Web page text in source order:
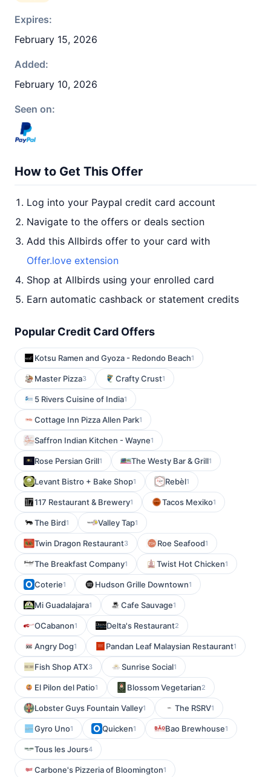
Expires:
February 15, 2026
Added:
February 10, 2026
Seen on:
How to Get This Offer
Log into your Paypal credit card account
Navigate to the offers or deals section
Add this Allbirds offer to your card with
Offer.love extension
Shop at Allbirds using your enrolled card
Earn automatic cashback or statement credits
Popular Credit Card Offers
Kotsu Ramen and Gyoza - Redondo Beach1
Master Pizza3 Crafty Crust1
5 Rivers Cuisine of India1
Cottage Inn Pizza Allen Park1
Saffron Indian Kitchen - Wayne1
Rose Persian Grill1 The Westy Bar & Grill1
Levant Bistro + Bake Shop1 Rebèl1
117 Restaurant & Brewery1 Tacos Mexiko1
The Bird1 Valley Tap1
Twin Dragon Restaurant3 Roe Seafood1
The Breakfast Company1 Twist Hot Chicken1
Coterie1 Hudson Grille Downtown1
Mi Guadalajara1 Cafe Sauvage1
OCabanon1 Delta's Restaurant2
Angry Dog1 Pandan Leaf Malaysian Restaurant1
Fish Shop ATX3 Sunrise Social1
El Pilon del Patio1 Blossom Vegetarian2
Lobster Guys Fountain Valley1 The RSRV1
Gyro Uno1 Quicken1 Bao Brewhouse1
Tous les Jours4
Carbone's Pizzeria of Bloomington1